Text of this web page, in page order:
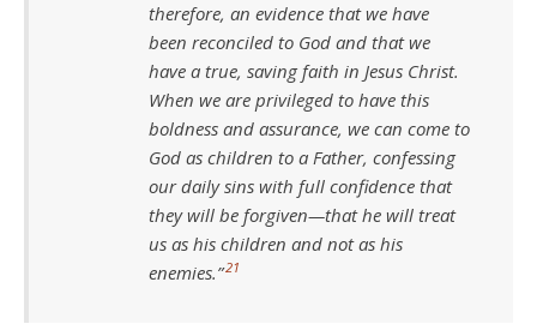
therefore, an evidence that we have
been reconciled to God and that we
have a true, saving faith in Jesus Christ.
When we are privileged to have this
boldness and assurance, we can come to
God as children to a Father, confessing
our daily sins with full confidence that
they will be forgiven—that he will treat
us as his children and not as his
enemies.”21